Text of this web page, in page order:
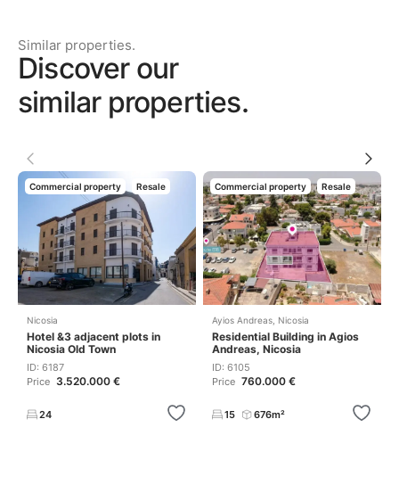
Similar properties.
Discover our
similar properties.
Commercial property Resale
Nicosia
Hotel &3 adjacent plots in
Nicosia Old Town
ID: 6187
Price 3.520.000 €
24
Commercial property Resale
Ayios Andreas Nicosia
Residential Building in Agios
Andreas, Nicosia
ID: 6105
Price 760.000 €
15 676m²